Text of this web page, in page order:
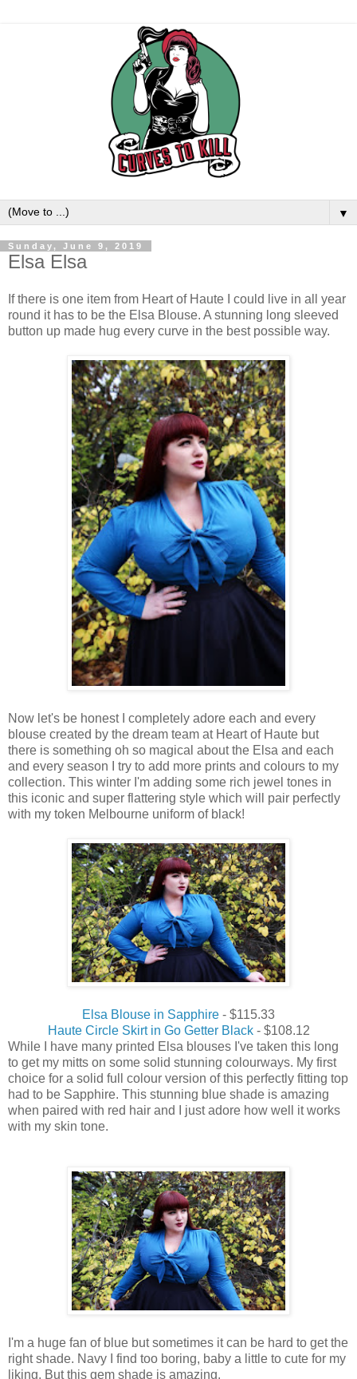
▼
Sunday, June 9, 2019
Elsa Elsa
If there is one item from Heart of Haute I could live in all year
round it has to be the Elsa Blouse. A stunning long sleeved
button up made hug every curve in the best possible way.
Now let's be honest I completely adore each and every
blouse created by the dream team at Heart of Haute but
there is something oh so magical about the Elsa and each
and every season I try to add more prints and colours to my
collection. This winter I'm adding some rich jewel tones in
this iconic and super flattering style which will pair perfectly
with my token Melbourne uniform of black!
Elsa Blouse in Sapphire - $115.33
Haute Circle Skirt in Go Getter Black- $108.12
While I have many printed Elsa blouses I've taken this long
to get my mitts on some solid stunning colourways. My first
choice for a solid full colour version of this perfectly fitting top
had to be Sapphire. This stunning blue shade is amazing
when paired with red hair and I just adore how well it works
with my skin tone.
I'm a huge fan of blue but sometimes it can be hard to get the
right shade. Navy I find too boring, baby a little to cute for my
liking. But this gem shade is amazing.